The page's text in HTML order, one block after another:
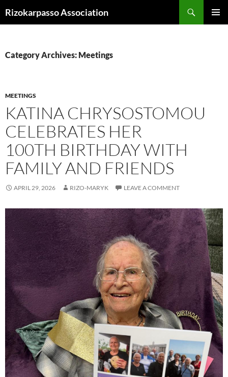
toRizokarpasso Association
Category Archives: Meetings
MEETINGS
KATINA CHRYSOSTOMOU
CELEBRATES HER
100TH BIRTHDAY WITH
FAMILY AND FRIENDS
APRIL 29, 2026 RIZO-MARYK LEAVE A COMMENT